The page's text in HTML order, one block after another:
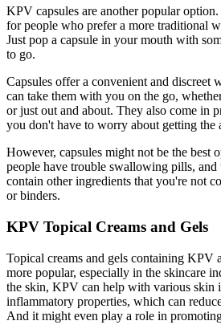
KPV capsules are another popular option.
for people who prefer a more traditional
Just pop a capsule in your mouth with
to go.
Capsules offer a convenient and discreet
can take them with you on the go,
or just out and about. They also come in
you don't have to worry about getting the
However, capsules might not be the best
people have trouble swallowing pills, and
contain other ingredients that you're not
or binders.
KPV Topical Creams and Gels
Topical creams and gels containing KPV
more popular, especially in the skincare
the skin, KPV can help with various skin
inflammatory properties, which can
And it might even play a role in